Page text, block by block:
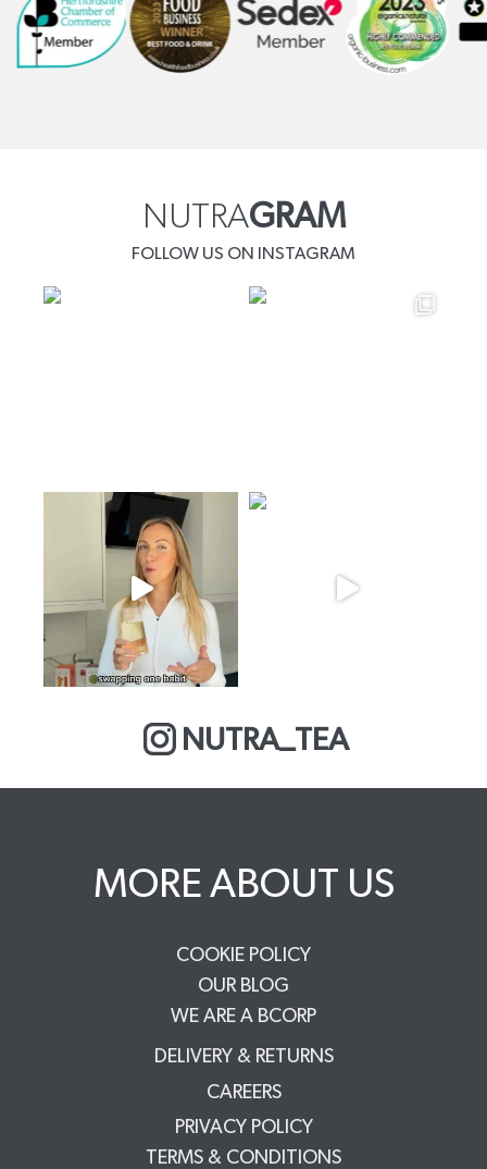
NUTRAGRAM
FOLLOW US ON INSTAGRAM
NUTRA_TEA
MORE ABOUT US
COOKIE POLICY
OUR BLOG
WE ARE A BCORP
DELIVERY & RETURNS
CAREERS
PRIVACY POLICY
TERMS & CONDITIONS